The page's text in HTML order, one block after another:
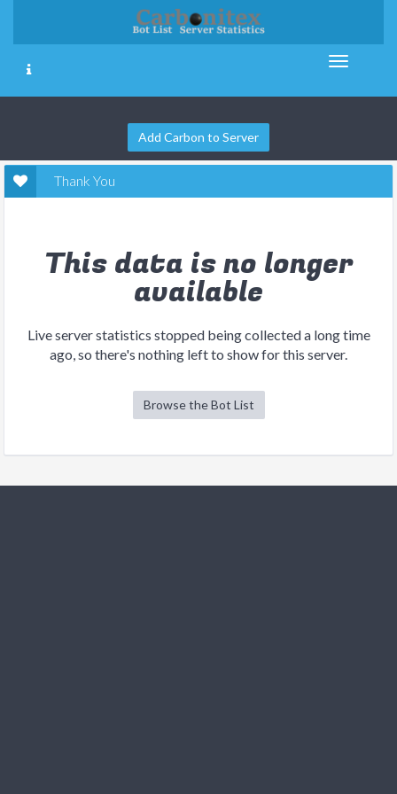
Add Carbon to Server
Thank You
This data is no longer
available
Live server statistics stopped being collected a long time
ago, so there's nothing left to show for this server.
Browse the Bot List